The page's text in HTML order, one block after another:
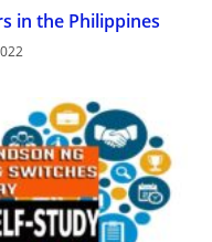
in the Philippines